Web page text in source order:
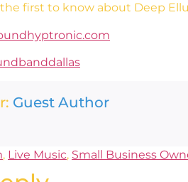
first to know about Deep
Guest Author
, Live Music, Small Business